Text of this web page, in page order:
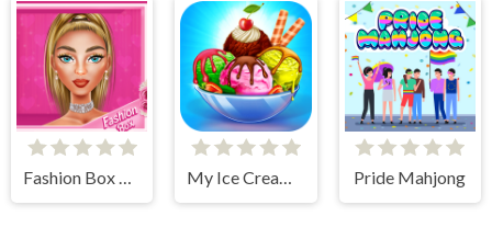
Fashion Box Glam Diva My Ice Cream Shop Pride Mahjong